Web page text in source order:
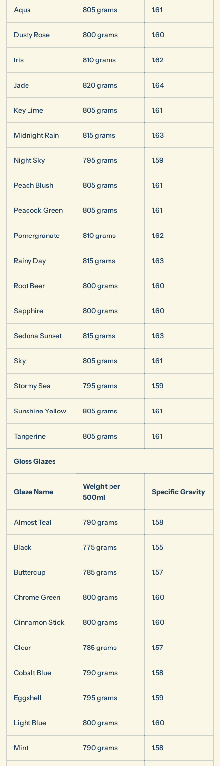
Aqua 805 grams 1.61
Dusty Rose 800 grams 1.60
Iris 810 grams 1.62
Jade 820 grams 1.64
Key Lime 805 grams 1.61
Midnight Rain 815 grams 1.63
Night Sky 795 grams 1.59
Peach Blush 805 grams 1.61
Peacock Green 805 grams 1.61
Pomergranate 810 grams 1.62
Rainy Day 815 grams 1.63
Root Beer 800 grams 1.60
Sapphire 800 grams 1.60
Sedona Sunset 815 grams 1.63
Sky 805 grams 1.61
Stormy Sea 795 grams 1.59
Sunshine Yellow 805 grams 1.61
Tangerine 805 grams 1.61
Gloss Glazes
Glaze Name
Weight per
500ml
Specific Gravity
Almost Teal 790 grams 1.58
Black 775 grams 1.55
Buttercup 785 grams 1.57
Chrome Green 800 grams 1.60
Cinnamon Stick 800 grams 1.60
Clear 785 grams 1.57
Cobalt Blue 790 grams 1.58
Eggshell 795 grams 1.59
Light Blue 800 grams 1.60
Mint 790 grams 1.58